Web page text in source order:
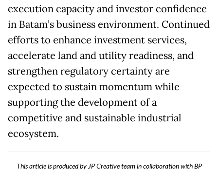
execution capacity and investor confidence
in Batam’s business environment. Continued
efforts to enhance investment services,
accelerate land and utility readiness, and
strengthen regulatory certainty are
expected to sustain momentum while
supporting the development of a
competitive and sustainable industrial
ecosystem.
This article is produced by JP Creative team in collaboration with BP